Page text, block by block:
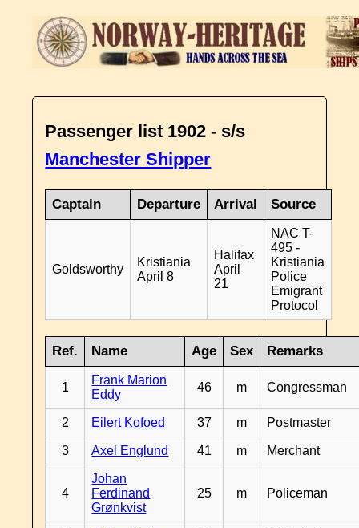
Passenger list 1902 - s/s
Manchester Shipper
Captain Departure Arrival Source
Goldsworthy
Kristiania
April 8
Halifax
April
21
NAC T-
495 -
Kristiania
Police
Emigrant
Protocol
Ref. Name Age Sex Remarks
1
Frank Marion
Eddy
46 m Congressman
2 Eilert Kofoed 37 m Postmaster
3 Axel Englund 41 m Merchant
4
Johan
Ferdinand
Grønkvist
25 m Policeman